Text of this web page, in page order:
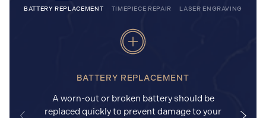
BATTERY REPLACEMENT TIMEPIECE REPAIR LASER ENGRAVING
BATTERY REPLACEMENT
A worn-out or broken battery should be
replaced quickly to prevent damage to your